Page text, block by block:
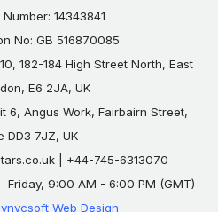
14343841
No: GB 516870085
182-184 High Street North, East
E6 2JA, UK
6, Angus Work, Fairbairn Street,
DD3 7JZ, UK
| +44-745-6313070
Friday, 9:00 AM - 6:00 PM (GMT)
Web Design